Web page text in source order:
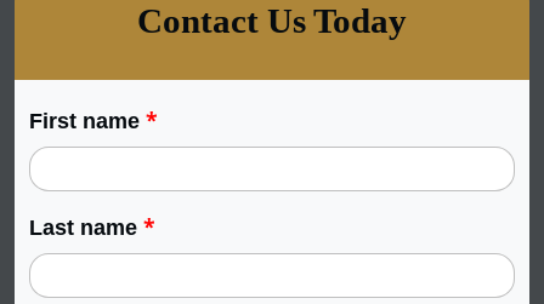
Contact Us Today
First name *
Last name *